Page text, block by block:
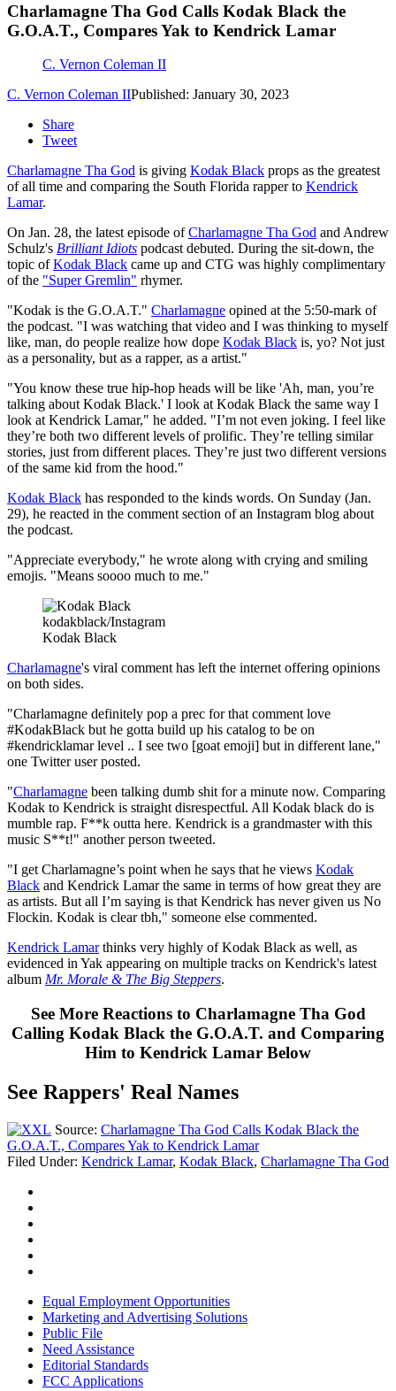
Charlamagne Tha God Calls Kodak Black the
G.O.A.T., Compares Yak to Kendrick Lamar
C. Vernon Coleman II
C. Vernon Coleman IIPublished: January 30, 2023
Share
Tweet
Charlamagne Tha God is giving Kodak Black props as the greatest
of all time and comparing the South Florida rapper to Kendrick
Lamar.
On Jan. 28, the latest episode ofCharlamagne Tha God and Andrew
Schulz's Brilliant Idiots podcast debuted. During the sit-down, the
topic ofKodak Black came up and CTG was highly complimentary
of the "Super Gremlin" rhymer.
"Kodak is the G.O.A.T." Charlamagne opined at the 5:50-mark of
the podcast. "I was watching that video and I was thinking to myself
like, man, do people realize how dope Kodak Black is, yo? Not just
as a personality, but as a rapper, as a artist."
"You know these true hip-hop heads will be like 'Ah, man, you’re
talking about Kodak Black.' I look at Kodak Black the same way I
look at Kendrick Lamar," he added. "I’m not even joking. I feel like
they’re both two different levels of prolific. They’re telling similar
stories, just from different places. They’re just two different versions
of the same kid from the hood."
Kodak Black has responded to the kinds words. On Sunday (Jan.
29), he reacted in the comment section of an Instagram blog about
the podcast.
"Appreciate everybody," he wrote along with crying and smiling
emojis. "Means soooo much to me."
kodakblack/Instagram
Kodak Black
Charlamagne's viral comment has left the internet offering opinions
on both sides.
"Charlamagne definitely pop a prec for that comment love
#KodakBlack but he gotta build up his catalog to be on
#kendricklamar level .. I see two [goat emoji] but in different lane,"
one Twitter user posted.
"Charlamagne been talking dumb shit for a minute now. Comparing
Kodak to Kendrick is straight disrespectful. All Kodak black do is
mumble rap. F**k outta here. Kendrick is a grandmaster with this
music S**t!" another person tweeted.
"I get Charlamagne’s point when he says that he views Kodak
Black and Kendrick Lamar the same in terms of how great they are
as artists. But all I’m saying is that Kendrick has never given us No
Flockin. Kodak is clear tbh," someone else commented.
Kendrick Lamarthinks very highly of Kodak Black as well, as
evidenced in Yak appearing on multiple tracks on Kendrick's latest
album Mr. Morale & The Big Steppers.
See More Reactions to Charlamagne Tha God
Calling Kodak Black the G.O.A.T. and Comparing
Him to Kendrick Lamar Below
See Rappers' Real Names
Source: Charlamagne Tha God Calls Kodak Black the
G.O.A.T., Compares Yak to Kendrick Lamar
Filed Under: Kendrick Lamar, Kodak Black, Charlamagne Tha God
Equal Employment Opportunities
Marketing and Advertising Solutions
Public File
Need Assistance
Editorial Standards
FCC Applications